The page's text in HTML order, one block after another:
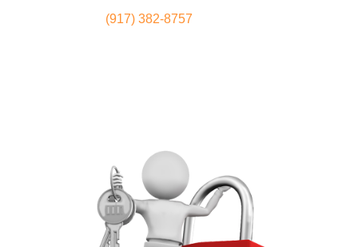
(917) 382-8757